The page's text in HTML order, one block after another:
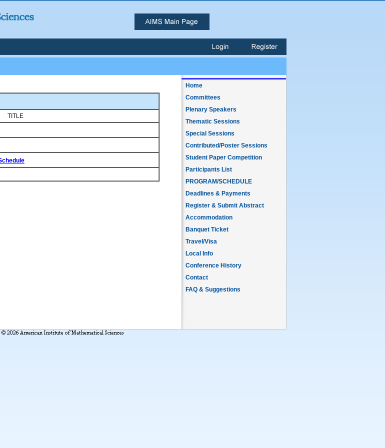
Home
Committees
Plenary Speakers
Thematic Sessions
Special Sessions
Contributed/Poster Sessions
Student Paper Competition
Participants List
PROGRAM/SCHEDULE
Deadlines & Payments
Register & Submit Abstract
Accommodation
Banquet Ticket
Travel/Visa
Local Info
Conference History
Contact
FAQ & Suggestions